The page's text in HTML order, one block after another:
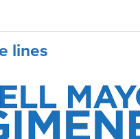
lines